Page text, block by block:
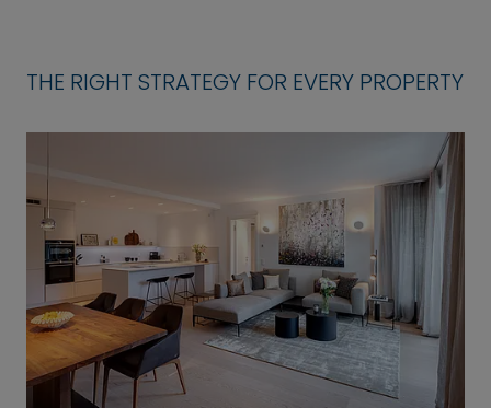
THE RIGHT STRATEGY FOR EVERY PROPERTY